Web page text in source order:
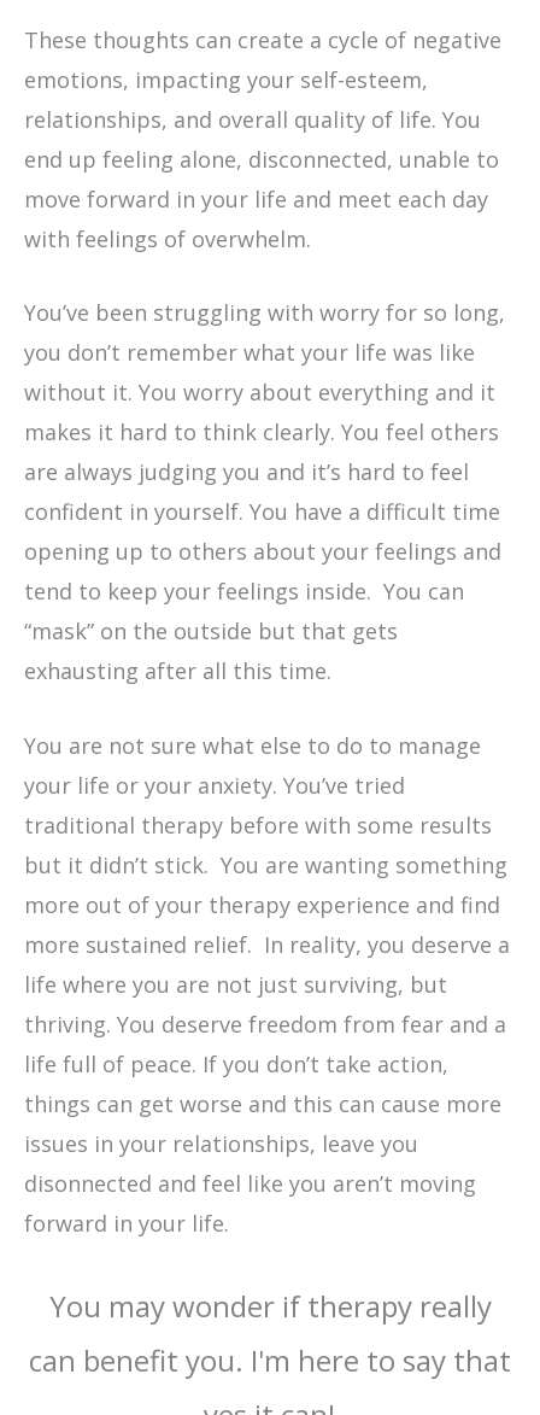
These thoughts can create a cycle of negative
emotions, impacting your self-esteem,
relationships, and overall quality of life. You
end up feeling alone, disconnected, unable to
move forward in your life and meet each day
with feelings of overwhelm.
You’ve been struggling with worry for so long,
you don’t remember what your life was like
without it. You worry about everything and it
makes it hard to think clearly. You feel others
are always judging you and it’s hard to feel
confident in yourself. You have a difficult time
opening up to others about your feelings and
tend to keep your feelings inside. You can
“mask” on the outside but that gets
exhausting after all this time.
You are not sure what else to do to manage
your life or your anxiety. You’ve tried
traditional therapy before with some results
but it didn’t stick. You are wanting something
more out of your therapy experience and find
more sustained relief. In reality, you deserve a
life where you are not just surviving, but
thriving. You deserve freedom from fear and a
life full of peace. If you don’t take action,
things can get worse and this can cause more
issues in your relationships, leave you
disonnected and feel like you aren’t moving
forward in your life.
You may wonder if therapy really
can benefit you. I'm here to say that